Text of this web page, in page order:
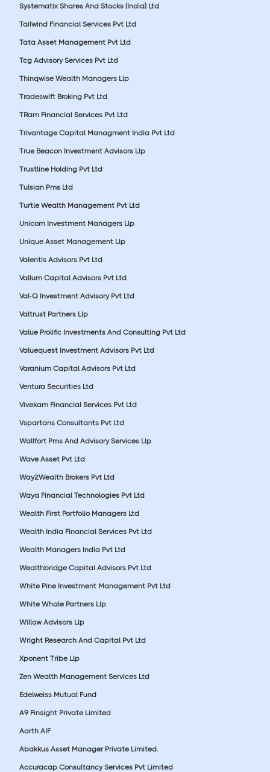
Systematix Shares And Stocks (India) Ltd
Tailwind Financial Services Pvt Ltd
Tata Asset Management Pvt Ltd
Tcg Advisory Services Pvt Ltd
Thinqwise Wealth Managers Llp
Tradeswift Broking Pvt Ltd
TRam Financial Services Pvt Ltd
Trivantage Capital Managment India Pvt Ltd
True Beacon Investment Advisors Llp
Trustline Holding Pvt Ltd
Tulsian Pms Ltd
Turtle Wealth Management Pvt Ltd
Unicorn Investment Managers Llp
Unique Asset Management Llp
Valentis Advisors Pvt Ltd
Vallum Capital Advisors Pvt Ltd
Val-Q Investment Advisory Pvt Ltd
Valtrust Partners Llp
Value Prolific Investments And Consulting Pvt Ltd
Valuequest Investment Advisors Pvt Ltd
Varanium Capital Advisors Pvt Ltd
Ventura Securities Ltd
Vivekam Financial Services Pvt Ltd
Vspartans Consultants Pvt Ltd
Wallfort Pms And Advisory Services Llp
Wave Asset Pvt Ltd
Way2Wealth Brokers Pvt Ltd
Waya Financial Technologies Pvt Ltd
Wealth First Portfolio Managers Ltd
Wealth India Financial Services Pvt Ltd
Wealth Managers India Pvt Ltd
Wealthbridge Capital Advisors Pvt Ltd
White Pine Investment Management Pvt Ltd
White Whale Partners Llp
Willow Advisors Llp
Wright Research And Capital Pvt Ltd
Xponent Tribe Llp
Zen Wealth Management Services Ltd
Edelweiss Mutual Fund
A9 Finsight Private Limited
Aarth AIF
Abakkus Asset Manager Private Limited.
Accuracap Consultancy Services Pvt Limited